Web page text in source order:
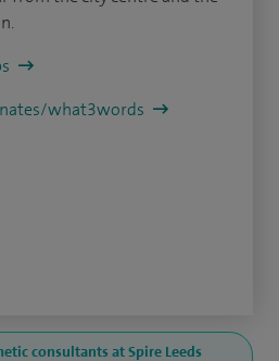
what3words
consultants at Spire Leeds